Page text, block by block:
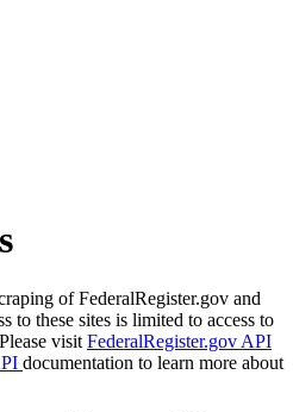
of FederalRegister.gov and
to these sites is limited to access to
visit FederalRegister.gov API
documentation to learn more about